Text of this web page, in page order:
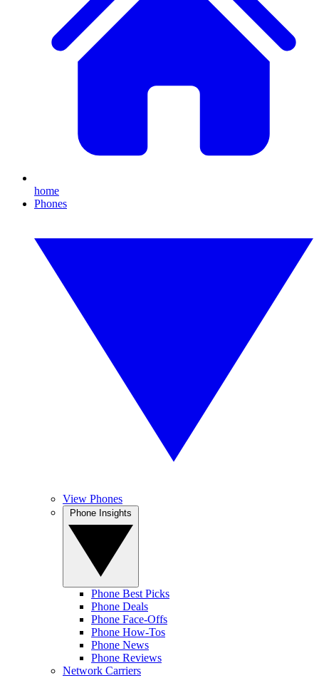
home
Phones
View Phones
Phone Best Picks
Phone Deals
Phone Face-Offs
Phone How-Tos
Phone News
Phone Reviews
Network Carriers